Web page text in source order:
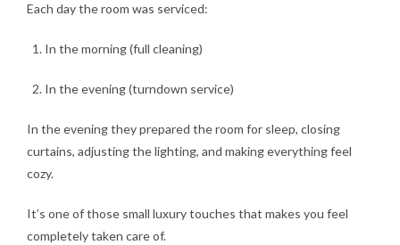
Each day the room was serviced:
In the morning (full cleaning)
In the evening (turndown service)
In the evening they prepared the room for sleep, closing
curtains, adjusting the lighting, and making everything feel
cozy.
It’s one of those small luxury touches that makes you feel
completely taken care of.